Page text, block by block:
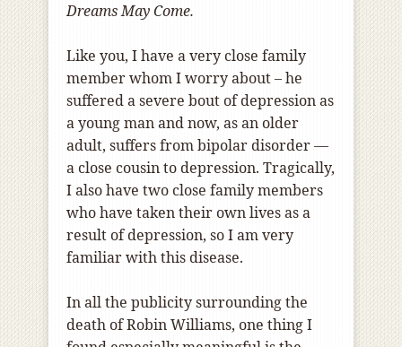
Dreams May Come.
Like you, I have a very close family
member whom I worry about – he
suffered a severe bout of depression as
a young man and now, as an older
adult, suffers from bipolar disorder —
a close cousin to depression. Tragically,
I also have two close family members
who have taken their own lives as a
result of depression, so I am very
familiar with this disease.
In all the publicity surrounding the
death of Robin Williams, one thing I